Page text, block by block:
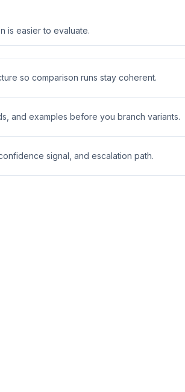
is easier to evaluate.
so comparison runs stay coherent.
and examples before you branch variants.
signal, and escalation path.